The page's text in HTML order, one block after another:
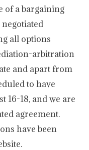
of a bargaining
all options
arbitration
and apart from
to have
16-18, and we are
agreement.
have been